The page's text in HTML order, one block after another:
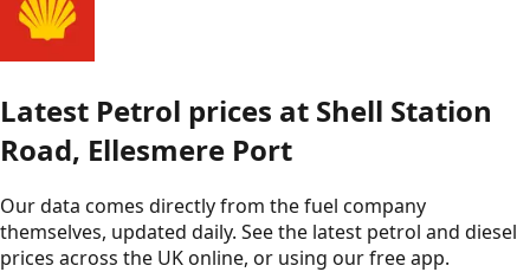
Latest Petrol prices at Shell Station
Road, Ellesmere Port
Our data comes directly from the fuel company
themselves, updated daily. See the latest petrol and diesel
prices across the UK online, or using our free app.